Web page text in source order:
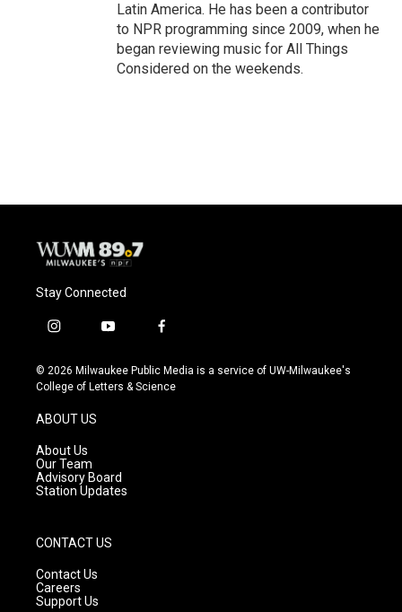
Latin America. He has been a contributor
to NPR programming since 2009, when he
began reviewing music for All Things
Considered on the weekends.
Stay Connected
i
s
t
g
r
a
m
y
u
t
f
c
e
© 2026 Milwaukee Public Media is a service of UW-Milwaukee's
College of Letters & Science
ABOUT US
About Us
Our Team
Advisory Board
Station Updates
CONTACT US
Contact Us
Careers
Support Us